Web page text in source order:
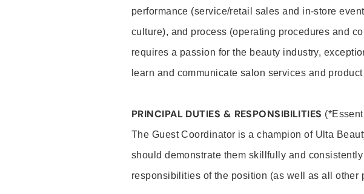
performance (service/retail sales and in-store
culture), and process (operating procedures and
requires a passion for the beauty industry,
learn and communicate salon services and
PRINCIPAL DUTIES & RESPONSIBILITIES
The Guest Coordinator is a champion of Ulta
should demonstrate them skillfully and
responsibilities of the position (as well as all other